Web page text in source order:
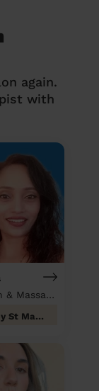
again.
with
Beautician & Massage at home
Langley St Mary's